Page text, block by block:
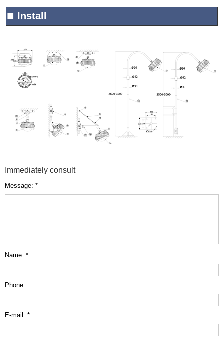
■ Install
Immediately consult
Message: *
Name: *
Phone:
E-mail: *